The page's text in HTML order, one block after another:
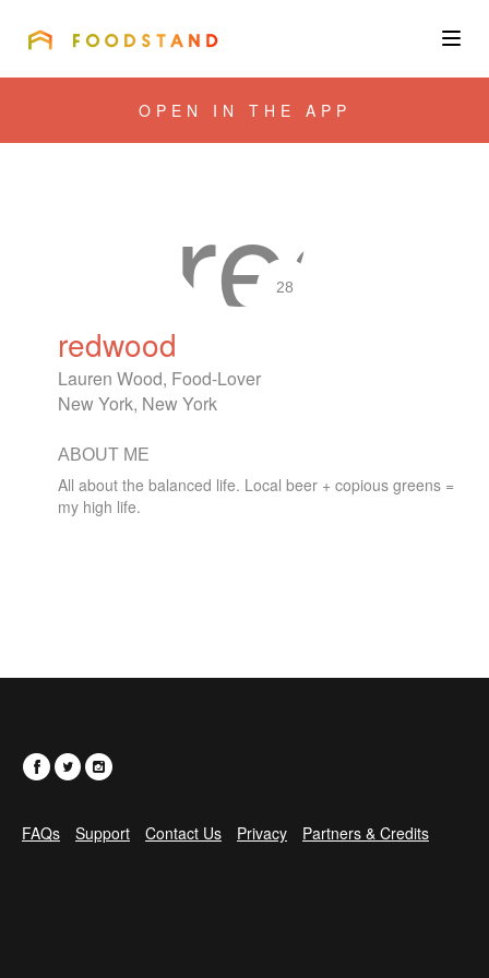
Community
OPEN IN THE APP
28
redwood
Lauren Wood, Food-Lover
New York, New York
ABOUT ME
All about the balanced life. Local beer + copious greens =
my high life.
FAQs Support Contact Us Privacy Partners & Credits